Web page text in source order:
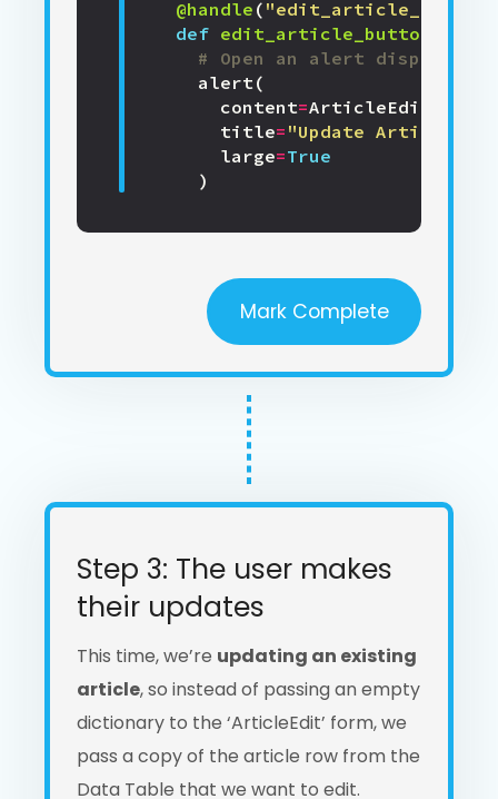
@handle ( "edit_article_button"
def edit_article_button_click
# Open an alert
alert(
content=ArticleEdit
title= "Update Article"
large=True
)
Mark Complete
Step 3: The user makes
their updates
This time, we’re updating an existing
article, so instead of passing an empty
dictionary to the ‘ArticleEdit’ form, we
pass a copy of the article row from the
Data Table that we want to edit.